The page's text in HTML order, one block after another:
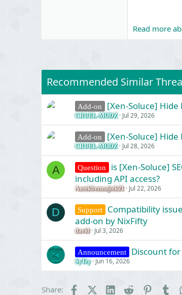
Read more
Recommended Similar
Add-on [Xen-Soluce] Hide
CRUEL-MODZ Jul 29, 2026
Add-on [Xen-Soluce] Hide
CRUEL-MODZ Jul 28, 2026
A Question
is [Xen-Soluce]
including API access?
Antekbezmajtek21 Jul 22, 2026
D Support
Compatibility
add-on by NixFifty
david Jul 3, 2026
Announcement Discount for
SyTry Jun 16, 2026
Share: FacebookX (Twitter)LinkedIn
Reddit